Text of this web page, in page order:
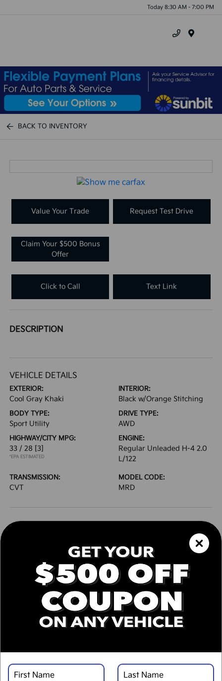
Today 8:30 AM - 7:00 PM
BACK TO INVENTORY
Value Your Trade Request Test Drive
Claim Your $500 Bonus
Offer
Click to Call Text Link
DESCRIPTION
VEHICLE DETAILS
EXTERIOR:
Cool Gray Khaki
INTERIOR:
Black w/Orange Stitching
BODY TYPE:
Sport Utility
DRIVE TYPE:
AWD
HIGHWAY/CITY MPG:
33 / 28 [3]
*EPA ESTIMATED
ENGINE:
Regular Unleaded H-4 2.0
L/122
TRANSMISSION:
CVT
MODEL CODE:
MRD